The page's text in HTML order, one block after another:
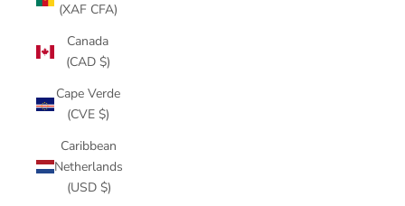
(XAF CFA)
Canada
(CAD $)
Cape Verde
(CVE $)
Caribbean
Netherlands
(USD $)